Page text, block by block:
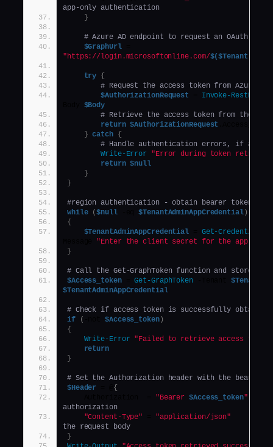
app-only authentication
}
# Azure AD endpoint to request an OAuth token
$GraphUrl
"https://login.microsoftonline.com/$($Tenant)
try {
# Request the access token from Azure AD
$AuthorizationRequest
Invoke-RestMethod
$Body
# Retrieve the access token from the
return $AuthorizationRequest
} catch {
# Handle authentication errors, if any
Write-Error
"Error during token
return $null
}
}
#region authentication - obtain bearer token
while
($null -eq $TenantAdminAppCredential)
{
$TenantAdminAppCredential
Get-Credential
"Enter the client secret for the app
}
# Call the Get-GraphToken function and store
$Access_token = Get-GraphToken -Tenant $Tenant
$TenantAdminAppCredential
# Check if access token is successfully obtained
if
( -not $Access_token)
{
Write-Error "Failed to retrieve access
return
}
# Set the Authorization header with the bearer
$Header
{
"Bearer $Access_token"
authorization
"Content-Type"
"application/json"
the request body
}